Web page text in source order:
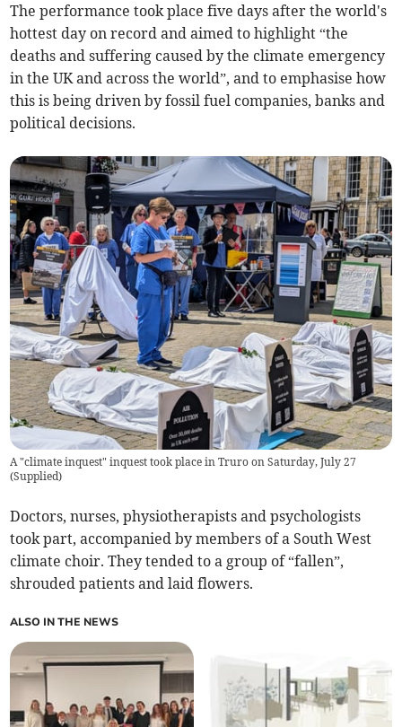
The performance took place five days after the world's
hottest day on record and aimed to highlight “the
deaths and suffering caused by the climate emergency
in the UK and across the world”, and to emphasise how
this is being driven by fossil fuel companies, banks and
political decisions.
A "climate inquest" inquest took place in Truro on Saturday, July 27
(Supplied)
Doctors, nurses, physiotherapists and psychologists
took part, accompanied by members of a South West
climate choir. They tended to a group of “fallen”,
shrouded patients and laid flowers.
ALSO IN THE NEWS